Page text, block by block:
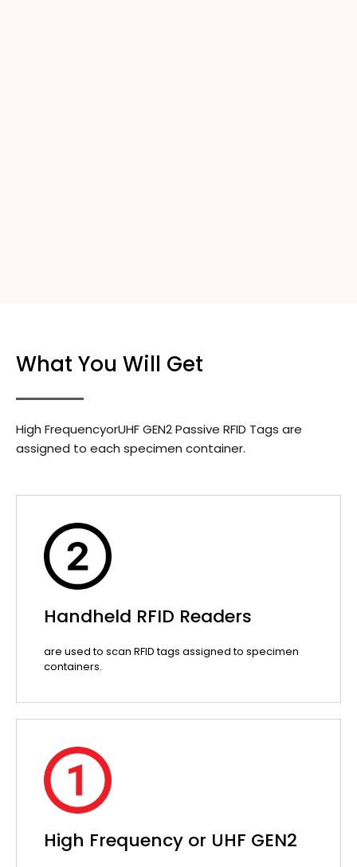
High Frequency or UHF GEN2
Handheld RFID Readers
are used to scan RFID tags assigned to specimen
containers.
What You Will Get
High FrequencyorUHF GEN2 Passive RFID Tags are
assigned to each specimen container.